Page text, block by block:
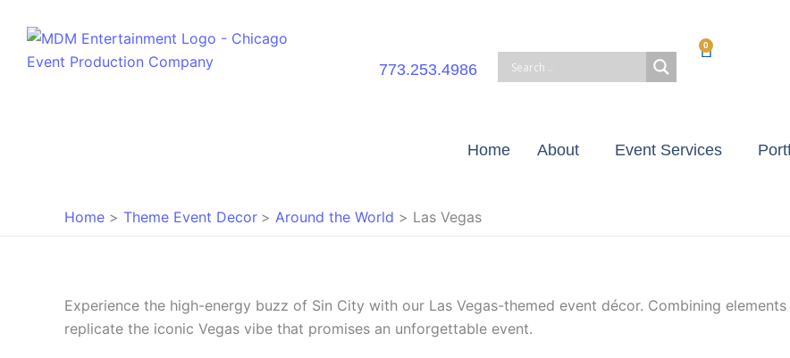
content
773.253.4986
0
Home About Event Services
Home Theme Event Decor Around the World Las Vegas
Experience the high-energy buzz of Sin City with our Las Vegas-themed event décor. Combining
replicate the iconic Vegas vibe that promises an unforgettable event.